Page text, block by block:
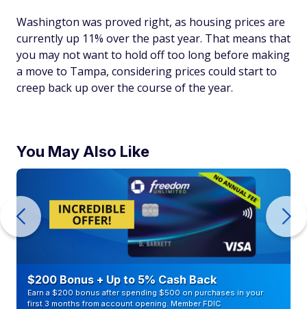
Washington was proved right, as housing prices are
currently up 11% over the past year. That means that
you may not want to hold off too long before making
a move to Tampa, considering prices could start to
creep back up over the course of the year.
You May Also Like
$200 Bonus + Up to 5% Cash Back
Earn a $200 bonus after spending $500 on purchases in your
first 3 months from account opening. Member FDIC